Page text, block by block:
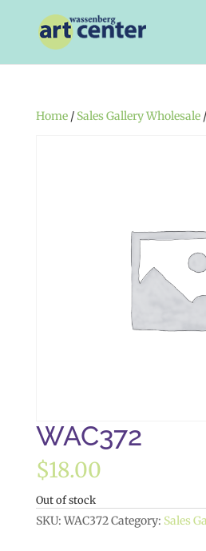
Home/ Sales Gallery Wholesale/
WAC372
$18.00
Out of stock
SKU: WAC372Category: Sales